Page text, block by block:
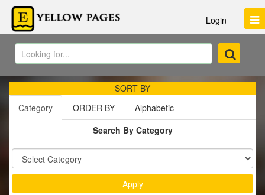
Login
SORT BY
Category
ORDER BY
Alphabetic
Search By Category
Sort by :